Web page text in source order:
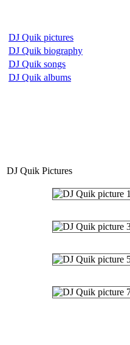
DJ Quik pictures
DJ Quik biography
DJ Quik songs
DJ Quik albums
DJ Quik Pictures